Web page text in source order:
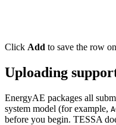
Click Add to save the row
Uploading
EnergyAE packages all
system model (for example,
before you begin. TESSA